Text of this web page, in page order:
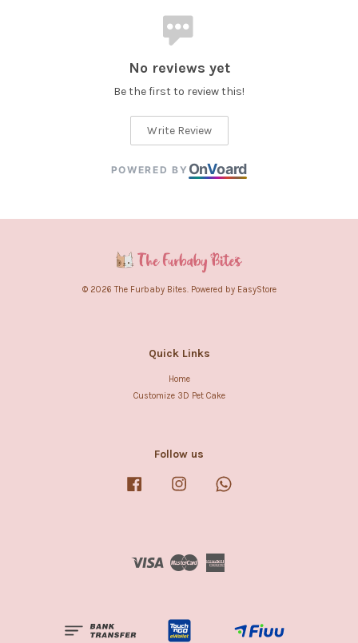
No reviews yet
Be the first to review this!
Write Review
POWERED BY OnVoard
© 2026 The Furbaby Bites. Powered by EasyStore
Quick Links
Home
Customize 3D Pet Cake
Follow us
Facebook Instagram
Visa